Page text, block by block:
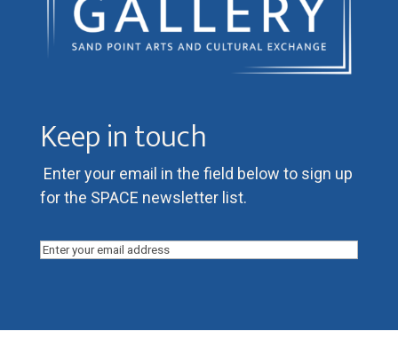
Keep in touch
Enter your email in the field below to sign up
for the SPACE newsletter list.
Email(Required)